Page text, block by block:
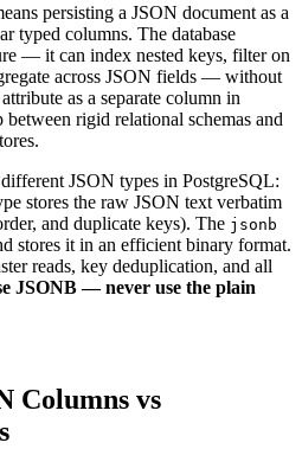
persisting a JSON document as a
typed columns. The database
— it can index nested keys, filter on
across JSON fields — without
as a separate column in
rigid relational schemas and
JSON types in PostgreSQL:
stores the raw JSON text verbatim
and duplicate keys). The jsonb
stores it in an efficient binary format.
reads, key deduplication, and all
JSONB — never use the plain
Columns vs